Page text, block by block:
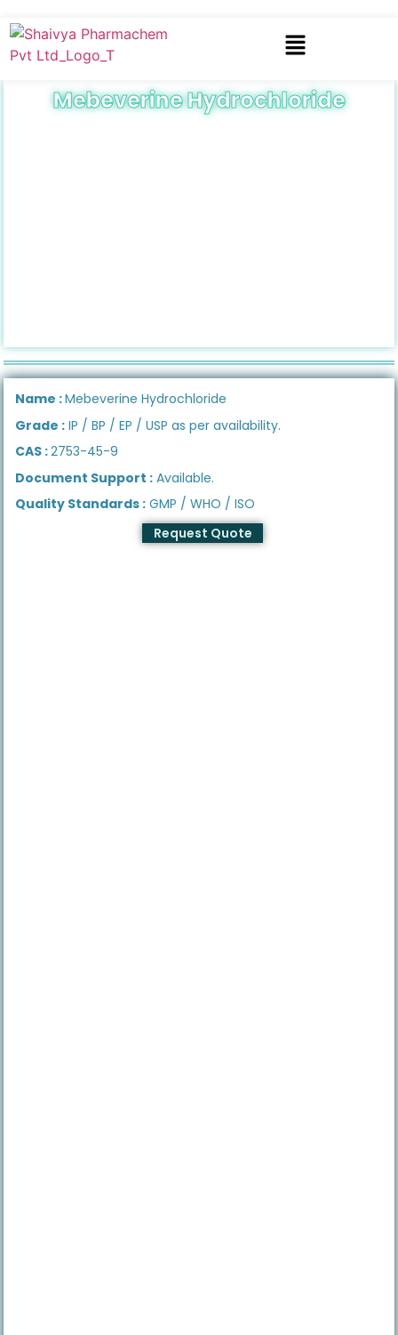
Mebeverine Hydrochloride
Name :Mebeverine Hydrochloride
Grade : IP / BP / EP / USP as per availability.
CAS :2753-45-9
Document Support : Available.
Quality Standards : GMP / WHO / ISO
Request Quote